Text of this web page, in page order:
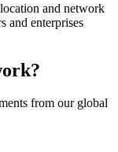
and network
and enterprises
from our global